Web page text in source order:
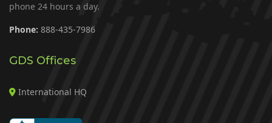
phone 24 hours a day.
Phone: 888-435-7986
GDS Offices
International HQ